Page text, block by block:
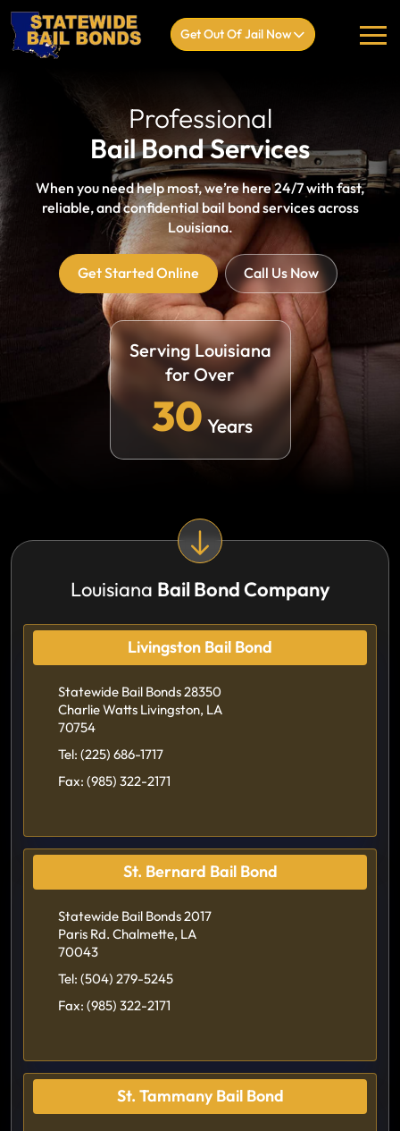
Get Out Of Jail Now
Professional
Bail Bond Services
When you need help most, we’re here 24/7 with fast,
reliable, and confidential bail bond services across
Louisiana.
Get Started Online Call Us Now
Serving Louisiana
for Over
30Years
Louisiana Bail Bond Company
Livingston Bail Bond
Statewide Bail Bonds 28350
Charlie Watts Livingston, LA
70754
Tel: (225) 686-1717
Fax: (985) 322-2171
St. Bernard Bail Bond
Statewide Bail Bonds 2017
Paris Rd. Chalmette, LA
70043
Tel: (504) 279-5245
Fax: (985) 322-2171
St. Tammany Bail Bond